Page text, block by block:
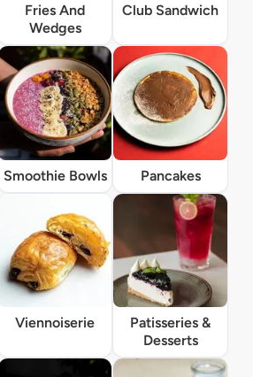
Fries And
Wedges
Club Sandwich
Smoothie Bowls Pancakes
Viennoiserie
Patisseries &
Desserts